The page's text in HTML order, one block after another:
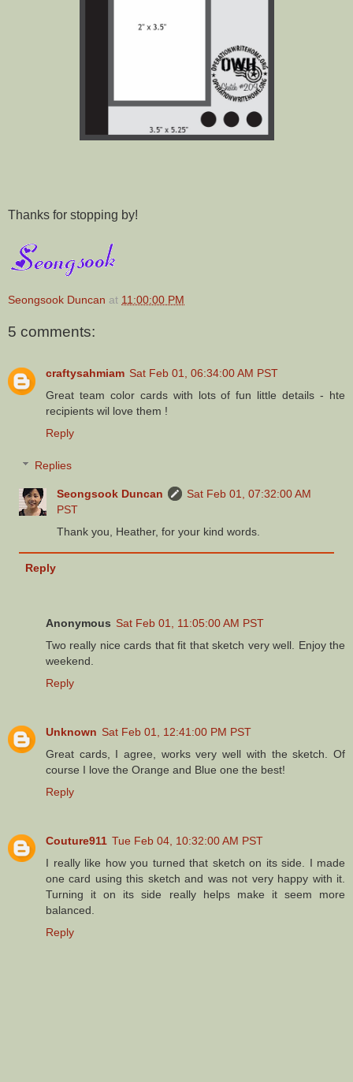
Thanks for stopping by!
Seongsook Duncan at 11:00:00 PM
5 comments:
craftysahmiam Sat Feb 01, 06:34:00 AM PST
Great team color cards with lots of fun little details - hte
recipients wil love them !
Reply
Replies
Seongsook Duncan
Sat Feb 01, 07:32:00 AM
PST
Thank you, Heather, for your kind words.
Reply
Anonymous Sat Feb 01, 11:05:00 AM PST
Two really nice cards that fit that sketch very well. Enjoy the
weekend.
Reply
Unknown Sat Feb 01, 12:41:00 PM PST
Great cards, I agree, works very well with the sketch. Of
course I love the Orange and Blue one the best!
Reply
Couture911 Tue Feb 04, 10:32:00 AM PST
I really like how you turned that sketch on its side. I made
one card using this sketch and was not very happy with it.
Turning it on its side really helps make it seem more
balanced.
Reply